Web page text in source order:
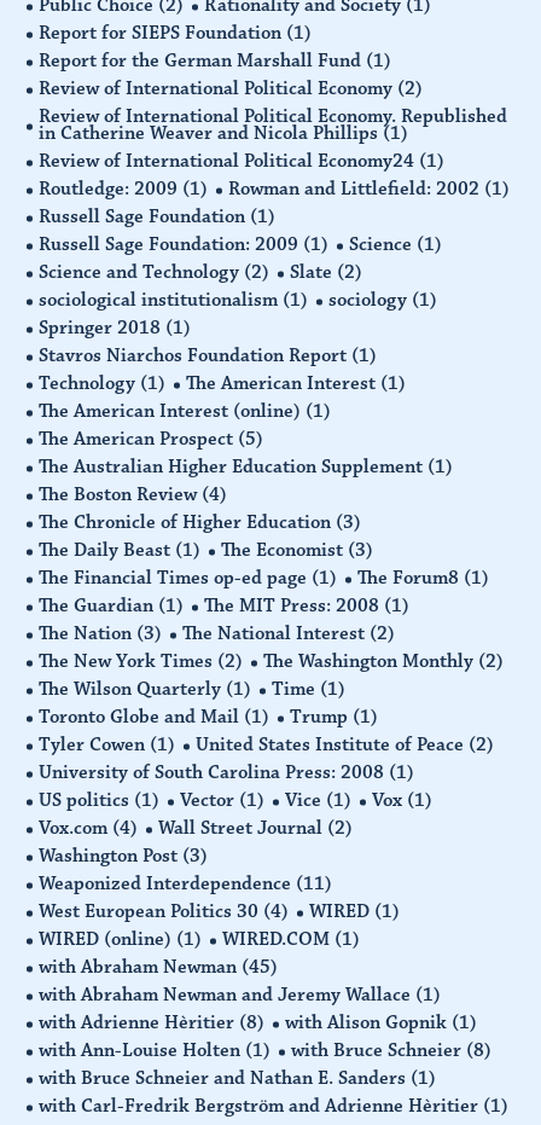
Public Choice (2) Rationality and Society (1)
Report for SIEPS Foundation (1)
Report for the German Marshall Fund (1)
Review of International Political Economy (2)
Review of International Political Economy. Republished
in Catherine Weaver and Nicola Phillips (1)
Review of International Political Economy24 (1)
Routledge: 2009 (1) Rowman and Littlefield: 2002 (1)
Russell Sage Foundation (1)
Russell Sage Foundation: 2009 (1) Science (1)
Science and Technology (2) Slate (2)
sociological institutionalism (1) sociology (1)
Springer 2018 (1)
Stavros Niarchos Foundation Report (1)
Technology (1) The American Interest (1)
The American Interest (online) (1)
The American Prospect (5)
The Australian Higher Education Supplement (1)
The Boston Review (4)
The Chronicle of Higher Education (3)
The Daily Beast (1) The Economist (3)
The Financial Times op-ed page (1) The Forum8 (1)
The Guardian (1) The MIT Press: 2008 (1)
The Nation (3) The National Interest (2)
The New York Times (2) The Washington Monthly (2)
The Wilson Quarterly (1) Time (1)
Toronto Globe and Mail (1) Trump (1)
Tyler Cowen (1) United States Institute of Peace (2)
University of South Carolina Press: 2008 (1)
US politics (1) Vector (1) Vice (1) Vox (1)
Vox.com (4) Wall Street Journal (2)
Washington Post (3)
Weaponized Interdependence (11)
West European Politics 30 (4) WIRED (1)
WIRED (online) (1) WIRED.COM (1)
with Abraham Newman (45)
with Abraham Newman and Jeremy Wallace (1)
with Adrienne Hèritier (8) with Alison Gopnik (1)
with Ann-Louise Holten (1) with Bruce Schneier (8)
with Bruce Schneier and Nathan E. Sanders (1)
with Carl-Fredrik Bergström and Adrienne Hèritier (1)